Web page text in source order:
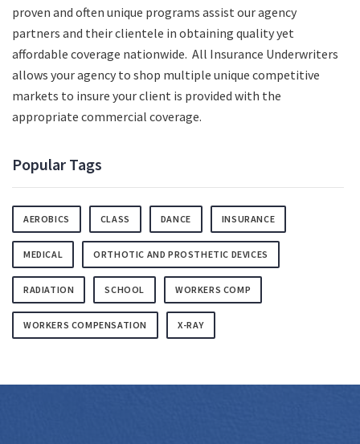
proven and often unique programs assist our agency
partners and their clientele in obtaining quality yet
affordable coverage nationwide. All Insurance Underwriters
allows your agency to shop multiple unique competitive
markets to insure your client is provided with the
appropriate commercial coverage.
Popular Tags
AEROBICS CLASS DANCE INSURANCE
MEDICAL ORTHOTIC AND PROSTHETIC DEVICES
RADIATION SCHOOL WORKERS COMP
WORKERS COMPENSATION X-RAY